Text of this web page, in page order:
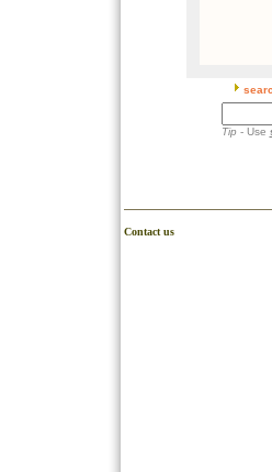
Tip- Use
Contact us